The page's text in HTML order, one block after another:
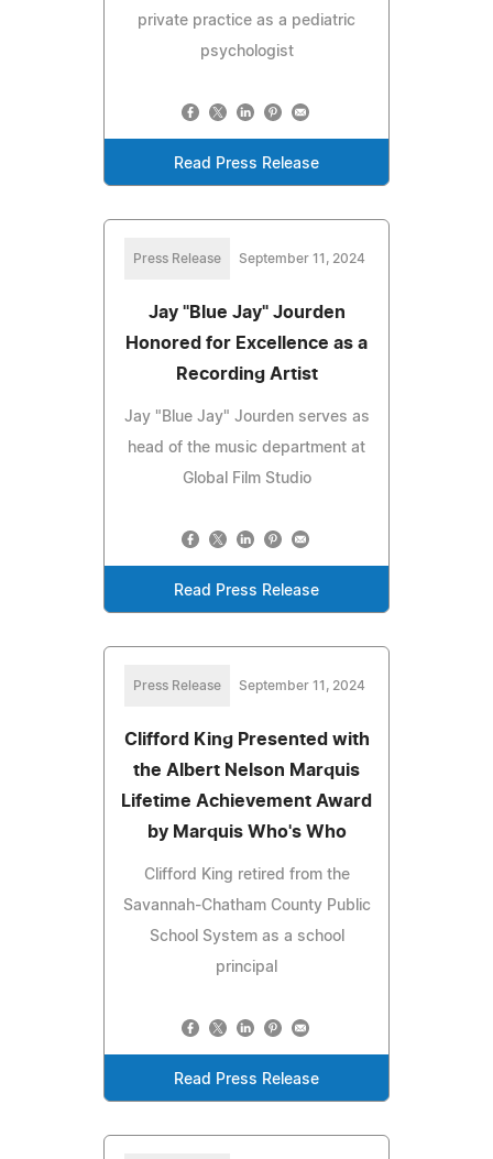
private practice as a pediatric
psychologist
Read Press Release
Press Release September 11, 2024
Jay "Blue Jay" Jourden
Honored for Excellence as a
Recording Artist
Jay "Blue Jay" Jourden serves as
head of the music department at
Global Film Studio
Read Press Release
Press Release September 11, 2024
Clifford King Presented with
the Albert Nelson Marquis
Lifetime Achievement Award
by Marquis Who's Who
Clifford King retired from the
Savannah-Chatham County Public
School System as a school
principal
Read Press Release